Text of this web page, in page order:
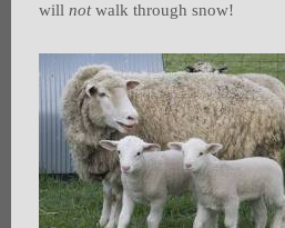
will notwalk through snow!